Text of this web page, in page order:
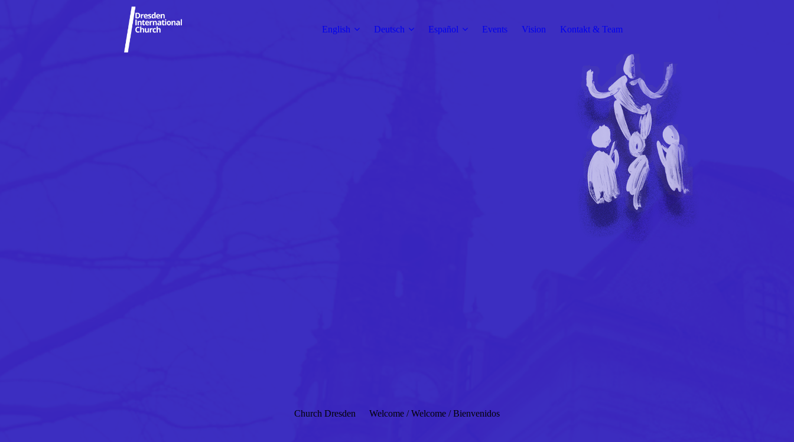
English Deutsch Español Events Vision Kontakt & Team
Church Dresden Welcome / Welcome / Bienvenidos